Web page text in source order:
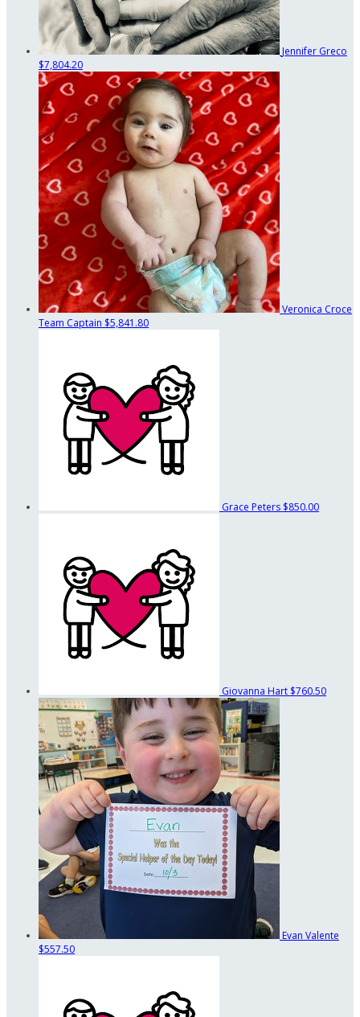
Jennifer Greco
$7,804.20
Veronica Croce
Team Captain $5,841.80
Grace Peters $850.00
Giovanna Hart $760.50
Evan Valente
$557.50